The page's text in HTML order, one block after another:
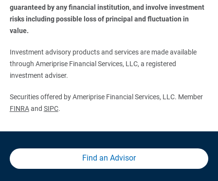
guaranteed by any financial institution, and involve investment
risks including possible loss of principal and fluctuation in
value.
Investment advisory products and services are made available
through Ameriprise Financial Services, LLC, a registered
investment adviser.
Securities offered by Ameriprise Financial Services, LLC. Member
FINRAand SIPC.
Find an Advisor